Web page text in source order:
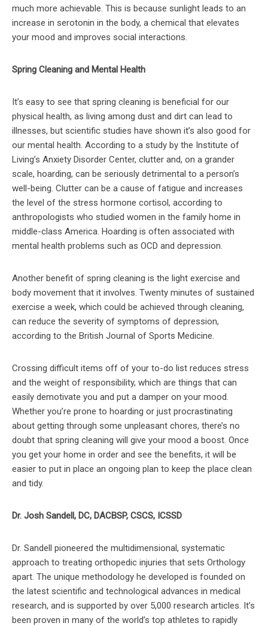
much more achievable. This is because sunlight leads to an
increase in serotonin in the body, a chemical that elevates
your mood and improves social interactions.
Spring Cleaning and Mental Health
It’s easy to see that spring cleaning is beneficial for our
physical health, as living among dust and dirt can lead to
illnesses, but scientific studies have shown it’s also good for
our mental health. According to a study by the Institute of
Living’s Anxiety Disorder Center, clutter and, on a grander
scale, hoarding, can be seriously detrimental to a person’s
well-being. Clutter can be a cause of fatigue and increases
the level of the stress hormone cortisol, according to
anthropologists who studied women in the family home in
middle-class America. Hoarding is often associated with
mental health problems such as OCD and depression.
Another benefit of spring cleaning is the light exercise and
body movement that it involves. Twenty minutes of sustained
exercise a week, which could be achieved through cleaning,
can reduce the severity of symptoms of depression,
according to the British Journal of Sports Medicine.
Crossing difficult items off of your to-do list reduces stress
and the weight of responsibility, which are things that can
easily demotivate you and put a damper on your mood.
Whether you’re prone to hoarding or just procrastinating
about getting through some unpleasant chores, there’s no
doubt that spring cleaning will give your mood a boost. Once
you get your home in order and see the benefits, it will be
easier to put in place an ongoing plan to keep the place clean
and tidy.
Dr. Josh Sandell, DC, DACBSP, CSCS, ICSSD
Dr. Sandell pioneered the multidimensional, systematic
approach to treating orthopedic injuries that sets Orthology
apart. The unique methodology he developed is founded on
the latest scientific and technological advances in medical
research, and is supported by over 5,000 research articles. It’s
been proven in many of the world’s top athletes to rapidly